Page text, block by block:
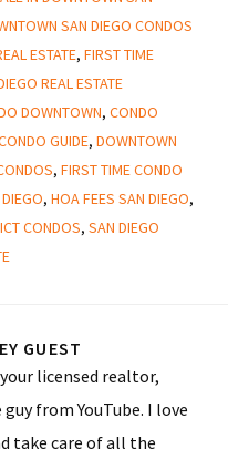
SAN DIEGO CONDOS
ESTATE, FIRST TIME
REAL ESTATE
DOWNTOWN, CONDO
GUIDE, DOWNTOWN
, FIRST TIME CONDO
, HOA FEES SAN DIEGO,
CONDOS, SAN DIEGO
GUEST
licensed realtor,
from YouTube. I love
take care of all the